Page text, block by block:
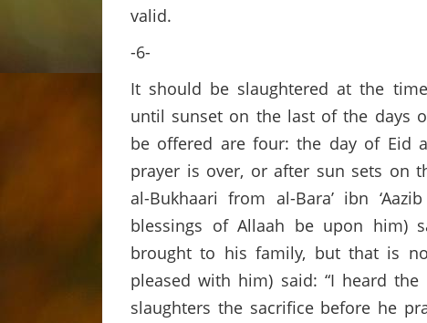
valid.
-6-
It should be slaughtered at the
until sunset on the last of the days
be offered are four: the day of Eid
prayer is over, or after sun sets on
al-Bukhaari from al-Bara’ ibn
blessings of Allaah be upon him)
brought to his family, but that is
pleased with him) said: “I heard the
slaughters the sacrifice before he